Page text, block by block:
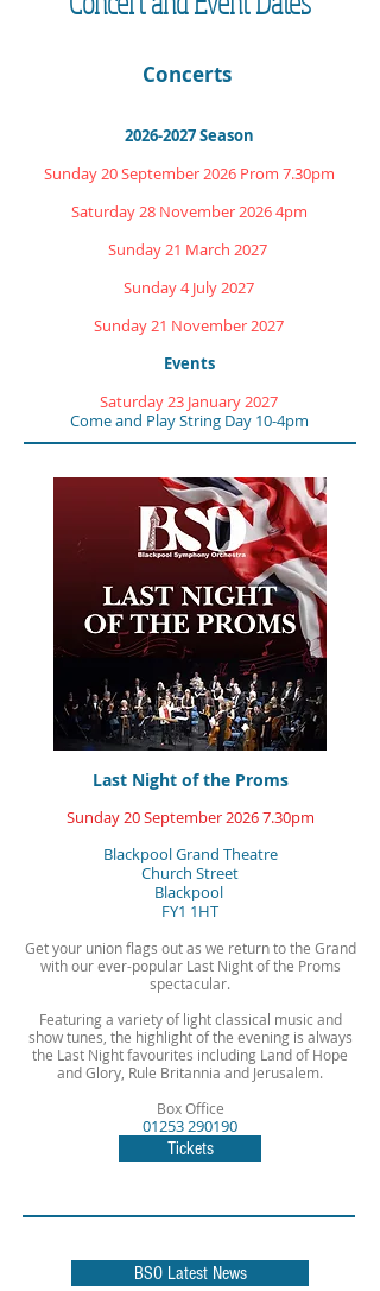
Concerts
2026-2027Season
Sunday 20 September 2026 Prom 7.30pm
Saturday 28 November 2026 4pm
Sunday 21 March 2027
Sunday 4 July 2027
Sunday 21 November 2027
Events
Saturday 23 January 2027
Come and Play String Day 10-4pm
Last Night of the Proms
Sunday 20 September 20267.30pm
Blackpool Grand Theatre
Church Street
Blackpool
FY1 1HT
Get your union flags out as we return to the Grand
with our ever-popular Last Night of the Proms
spectacular.
Featuring a variety of light classical music and
show tunes, the highlight of the evening is always
the Last Night favourites including Land of Hope
and Glory, Rule Britannia and Jerusalem.
Box Office
01253 290190
Tickets
BSO Latest News